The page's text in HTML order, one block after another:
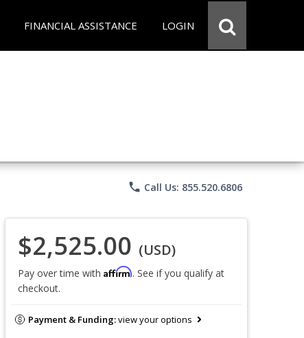
FINANCIAL ASSISTANCE LOGIN
phone Call Us: 855.520.6806
$2,525.00 (USD)
Pay over time with Affirm. See if you qualify at
checkout.
Payment & Funding:view your options